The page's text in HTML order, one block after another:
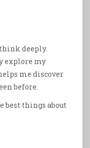
deeply.
explore my
me discover
before.
best things about